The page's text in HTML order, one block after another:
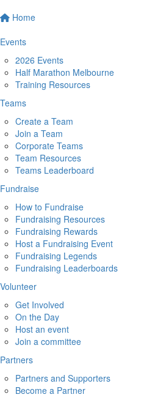
Home
Events
2026 Events
Half Marathon Melbourne
Training Resources
Teams
Create a Team
Join a Team
Corporate Teams
Team Resources
Teams Leaderboard
Fundraise
How to Fundraise
Fundraising Resources
Fundraising Rewards
Host a Fundraising Event
Fundraising Legends
Fundraising Leaderboards
Volunteer
Get Involved
On the Day
Host an event
Join a committee
Partners
Partners and Supporters
Become a Partner